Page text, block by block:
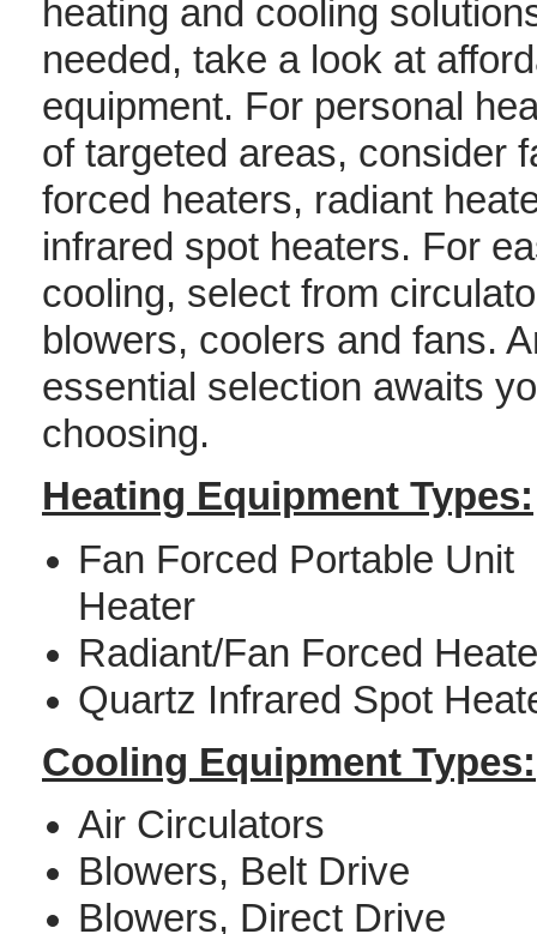
heating and cooling
needed, take a look at
equipment. For personal
of targeted areas, consider
forced heaters, radiant
infrared spot heaters. For
cooling, select from
blowers, coolers and fans.
essential selection awaits
choosing.
Heating Equipment Types:
Fan Forced Portable Unit
Heater
Radiant/Fan Forced
Quartz Infrared Spot
Cooling Equipment Types:
Air Circulators
Blowers, Belt Drive
Blowers, Direct Drive